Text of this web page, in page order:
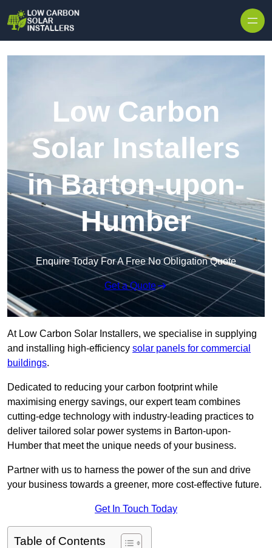
Low Carbon
Solar Installers
in Barton-upon-
Humber
Enquire Today For A Free No Obligation Quote
Get a Quote
At Low Carbon Solar Installers, we specialise in supplying
and installing high-efficiency solar panels for commercial
buildings.
Dedicated to reducing your carbon footprint while
maximising energy savings, our expert team combines
cutting-edge technology with industry-leading practices to
deliver tailored solar power systems in Barton-upon-
Humber that meet the unique needs of your business.
Partner with us to harness the power of the sun and drive
your business towards a greener, more cost-effective future.
Get In Touch Today
Table of Contents